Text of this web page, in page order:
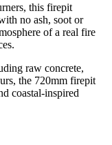
this firepit
no ash, soot or
of a real fire
raw concrete,
the 720mm firepit
coastal-inspired